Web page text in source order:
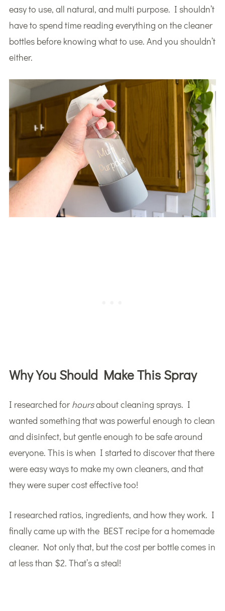
easy to use, all natural, and multi purpose. I shouldn’t
have to spend time reading everything on the cleaner
bottles before knowing what to use. And you shouldn’t
either.
Why You Should Make This Spray
I researched for hoursabout cleaning sprays. I
wanted something that was powerful enough to clean
and disinfect, but gentle enough to be safe around
everyone. This is when I started to discover that there
were easy ways to make my own cleaners, and that
they were super cost effective too!
I researched ratios, ingredients, and how they work. I
finally came up with the BEST recipe for a homemade
cleaner. Not only that, but the cost per bottle comes in
at less than $2. That’s a steal!